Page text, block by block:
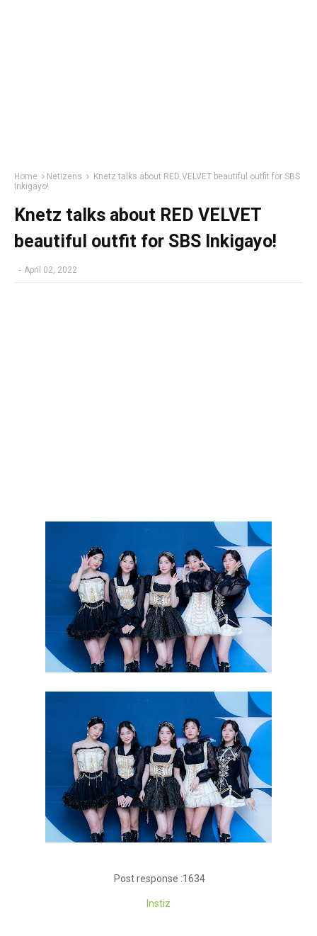
Home Netizens
Knetz talks about RED VELVET beautiful outfit for SBS
Inkigayo!
Knetz talks about RED VELVET
beautiful outfit for SBS Inkigayo!
- April 02, 2022
Post response :1634
Instiz